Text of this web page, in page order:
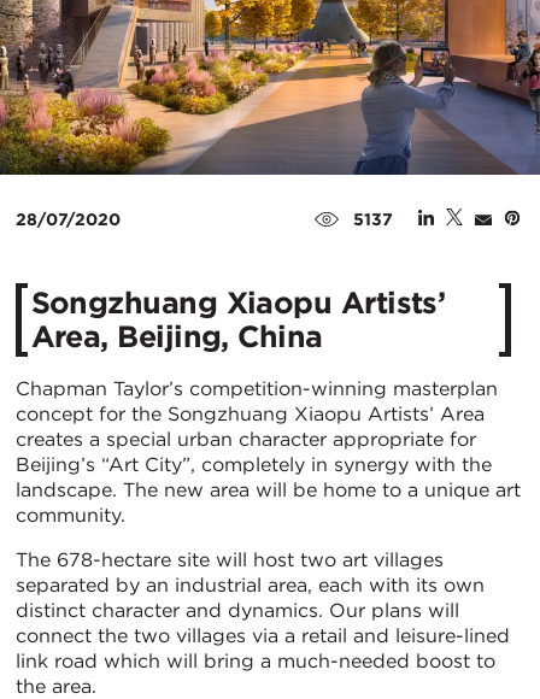
28/07/2020 5137
Songzhuang Xiaopu Artists’
Area, Beijing, China
Chapman Taylor’s competition-winning masterplan
concept for the Songzhuang Xiaopu Artists’ Area
creates a special urban character appropriate for
Beijing’s “Art City”, completely in synergy with the
landscape. The new area will be home to a unique art
community.
The 678-hectare site will host two art villages
separated by an industrial area, each with its own
distinct character and dynamics. Our plans will
connect the two villages via a retail and leisure-lined
link road which will bring a much-needed boost to
the area.